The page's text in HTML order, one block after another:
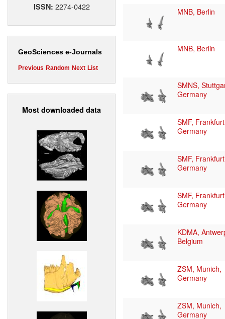
ISSN: 2274-0422
GeoSciences e-Journals
Previous Random Next List
Most downloaded data
MNB, Berlin
MNB, Berlin
SMNS,
Germany
SMF,
Germany
SMF,
Germany
SMF,
Germany
KDMA,
Belgium
ZSM, Munich,
Germany
ZSM, Munich,
Germany